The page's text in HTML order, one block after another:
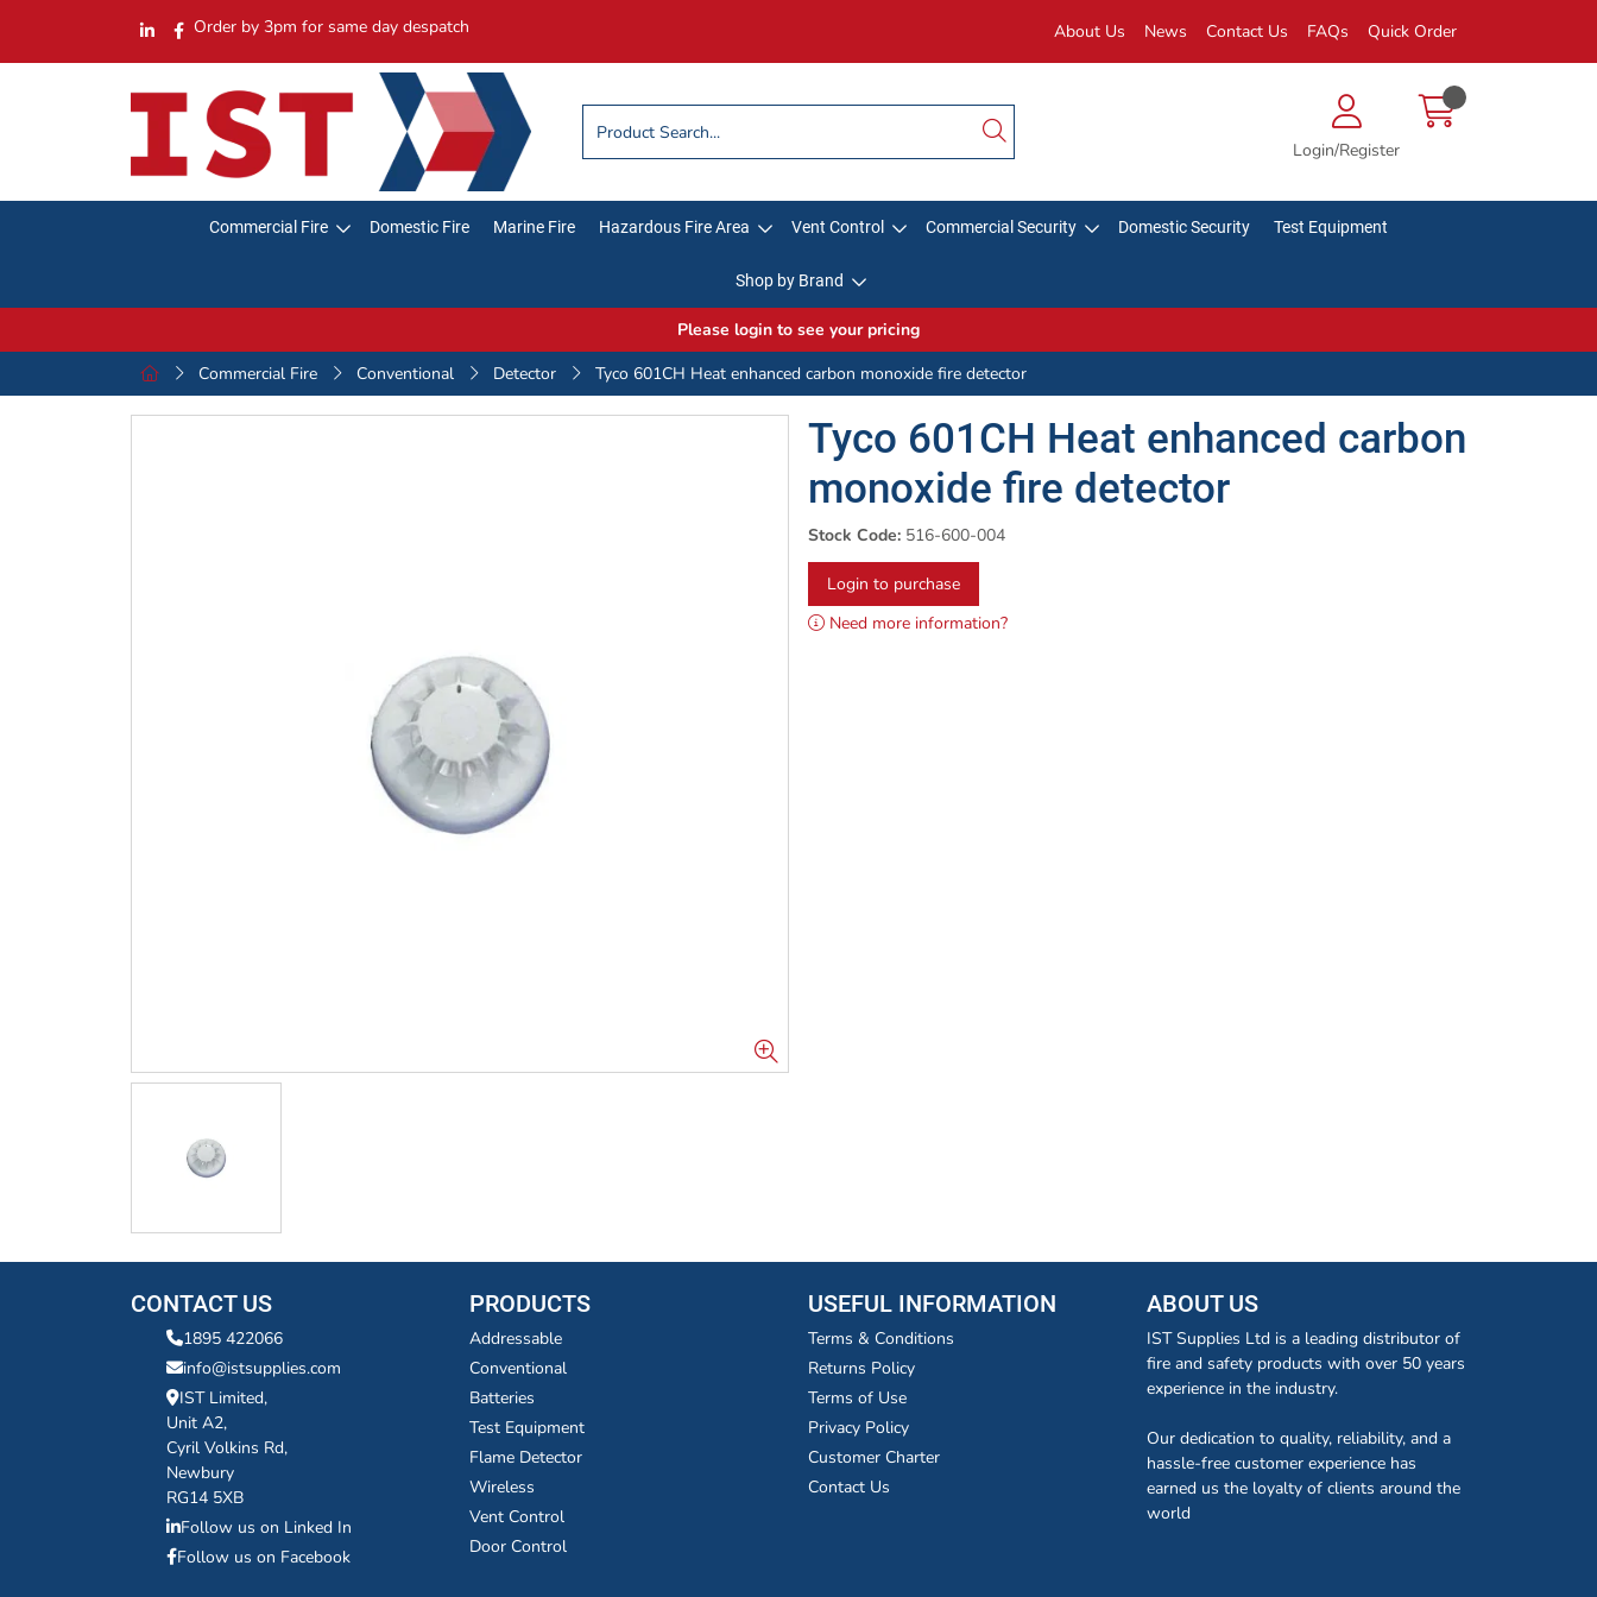
Order by 3pm for same day despatch About Us News Contact Us FAQs Quick Order
Login/Register
Commercial Fire Domestic Fire Marine Fire Hazardous Fire Area Vent Control Commercial Security Domestic Security Test Equipment
Shop by Brand
Please login to see your pricing
Commercial Fire
Conventional Detector Tyco 601CH Heat enhanced carbon monoxide fire detector
Tyco 601CH Heat enhanced carbon
monoxide fire detector
Stock Code: 516-600-004
Login to purchase
Need more information?
CONTACT US
1895 422066
info@istsupplies.com
IST Limited,
Unit A2,
Cyril Volkins Rd,
Newbury
RG14 5XB
Follow us on Linked In
Follow us on Facebook
PRODUCTS
Addressable
Conventional
Batteries
Test Equipment
Flame Detector
Wireless
Vent Control
Door Control
USEFUL INFORMATION
Terms & Conditions
Returns Policy
Terms of Use
Privacy Policy
Customer Charter
Contact Us
ABOUT US
IST Supplies Ltd is a leading distributor of
fire and safety products with over 50 years
experience in the industry.
Our dedication to quality, reliability, and a
hassle-free customer experience has
earned us the loyalty of clients around the
world